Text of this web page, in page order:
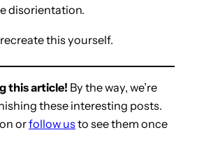
disorientation.
this yourself.
this article! By the way, we’re
these interesting posts.
orfollow usto see them once